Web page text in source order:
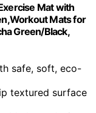
Mat with
Mats for
Green/Black,
safe, soft, eco-
textured surface